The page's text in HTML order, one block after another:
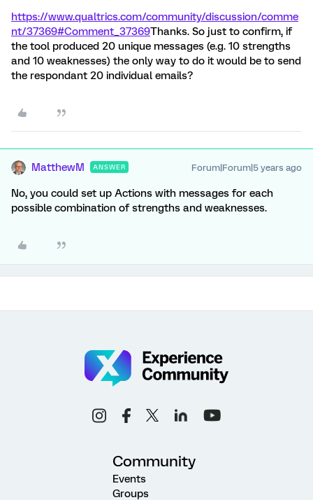
https://www.qualtrics.com/community/discussion/comme
nt/37369#Comment_37369Thanks. So just to confirm, if
the tool produced 20 unique messages (e.g. 10 strengths
and 10 weaknesses) the only way to do it would be to send
the respondant 20 individual emails?
MatthewM ANSWER Forum|Forum|5 years ago
No, you could set up Actions with messages for each
possible combination of strengths and weaknesses.
Community
Events
Groups